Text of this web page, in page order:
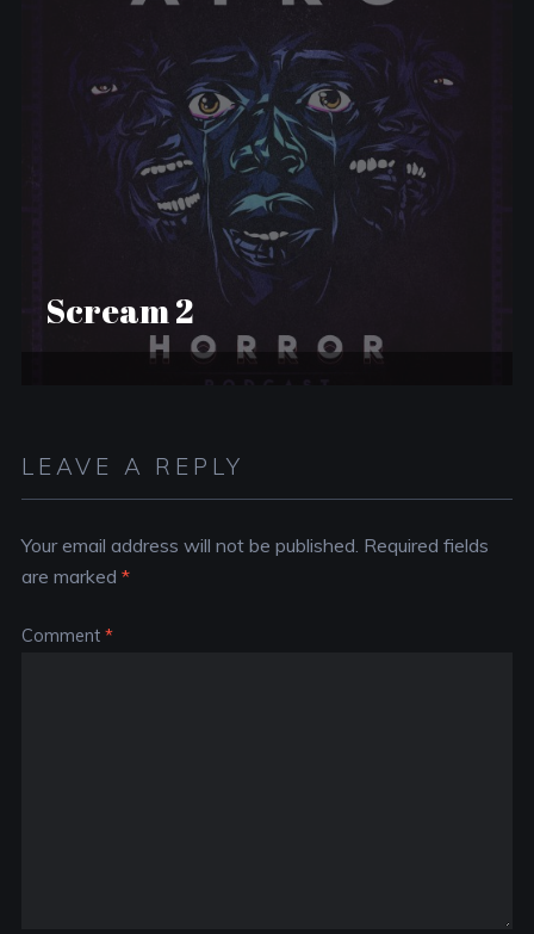
Scream 2
LEAVE A REPLY
Your email address will not be published. Required fields
are marked *
Comment *